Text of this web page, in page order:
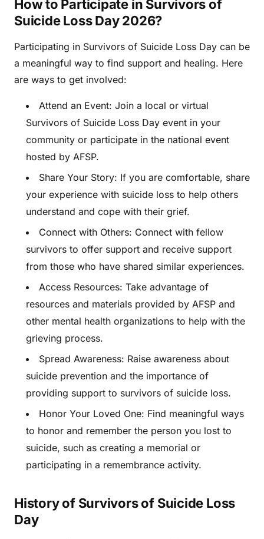
How to Participate in Survivors of
Suicide Loss Day 2026?
Participating in Survivors of Suicide Loss Day can be
a meaningful way to find support and healing. Here
are ways to get involved:
Attend an Event: Join a local or virtual
Survivors of Suicide Loss Day event in your
community or participate in the national event
hosted by AFSP.
Share Your Story: If you are comfortable, share
your experience with suicide loss to help others
understand and cope with their grief.
Connect with Others: Connect with fellow
survivors to offer support and receive support
from those who have shared similar experiences.
Access Resources: Take advantage of
resources and materials provided by AFSP and
other mental health organizations to help with the
grieving process.
Spread Awareness: Raise awareness about
suicide prevention and the importance of
providing support to survivors of suicide loss.
Honor Your Loved One: Find meaningful ways
to honor and remember the person you lost to
suicide, such as creating a memorial or
participating in a remembrance activity.
History of Survivors of Suicide Loss
Day